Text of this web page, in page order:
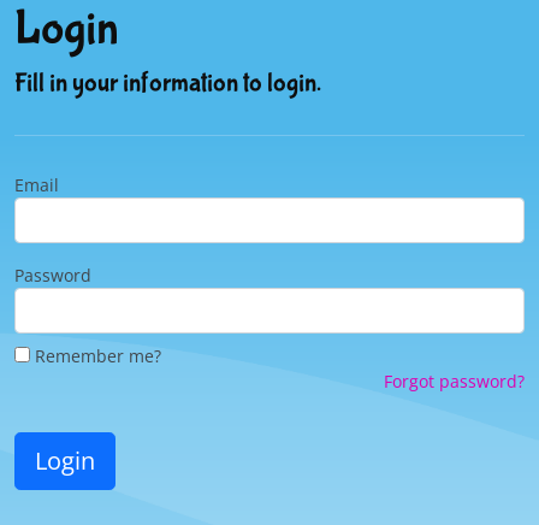
Login
Fill in your information to login.
Email
Password
Remember me?
Forgot password?
Login